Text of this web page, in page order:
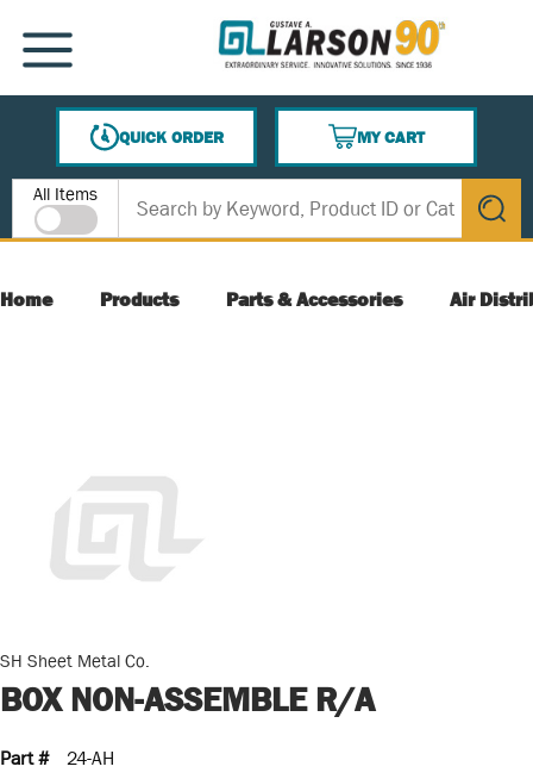
SKIP TO MAIN CONTENT
MENU
QUICK ORDER
MY CART
{0} ITEMS IN CART
Site Search
All Items
submit
Home Products Parts & Accessories Air
SH Sheet Metal Co.
BOX NON-ASSEMBLE R/A
Part #
24-AH